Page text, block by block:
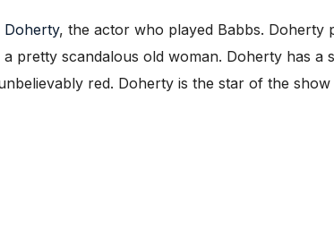
Doherty, the actor who played Babbs. Doherty
pretty scandalous old woman. Doherty has
red. Doherty is the star of the